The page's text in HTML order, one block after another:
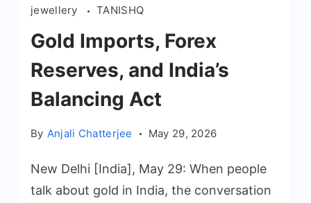
jewellery
TANISHQ
Gold Imports, Forex
Reserves, and India’s
Balancing Act
By Anjali Chatterjee May 29, 2026
New Delhi [India], May 29: When people
talk about gold in India, the conversation